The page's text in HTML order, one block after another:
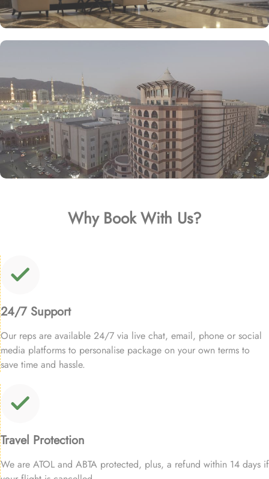
Why Book With Us?
24/7 Support
Our reps are available 24/7 via live chat, email, phone or social
media platforms to personalise package on your own terms to
save time and hassle.
Travel Protection
We are ATOL and ABTA protected, plus, a refund within 14 days if